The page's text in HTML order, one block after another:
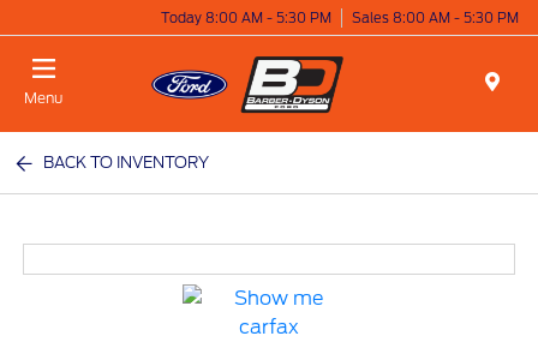
Today 8:00 AM - 5:30 PM Sales 8:00 AM - 5:30 PM
Menu
BACK TO INVENTORY